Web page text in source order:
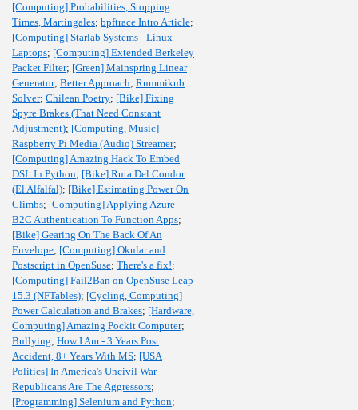
[Computing] Probabilities, Stopping
Times, Martingales; bpftrace Intro Article;
[Computing] Starlab Systems - Linux
Laptops; [Computing] Extended Berkeley
Packet Filter; [Green] Mainspring Linear
Generator; Better Approach; Rummikub
Solver; Chilean Poetry; [Bike] Fixing
Spyre Brakes (That Need Constant
Adjustment); [Computing, Music]
Raspberry Pi Media (Audio) Streamer;
[Computing] Amazing Hack To Embed
DSL In Python; [Bike] Ruta Del Condor
(El Alfalfal); [Bike] Estimating Power On
Climbs; [Computing] Applying Azure
B2C Authentication To Function Apps;
[Bike] Gearing On The Back Of An
Envelope; [Computing] Okular and
Postscript in OpenSuse; There's a fix!;
[Computing] Fail2Ban on OpenSuse Leap
15.3 (NFTables); [Cycling, Computing]
Power Calculation and Brakes; [Hardware,
Computing] Amazing Pockit Computer;
Bullying; How I Am - 3 Years Post
Accident, 8+ Years With MS; [USA
Politics] In America's Uncivil War
Republicans Are The Aggressors;
[Programming] Selenium and Python;